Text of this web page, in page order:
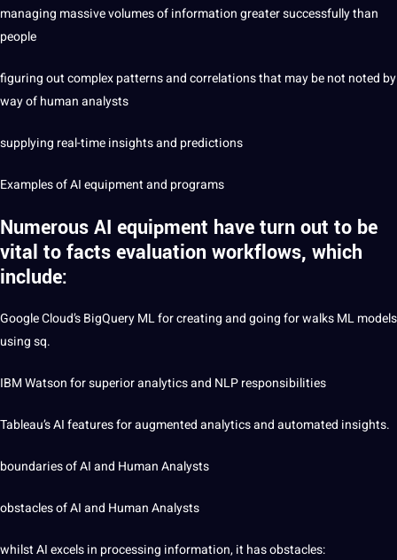
managing massive volumes of information greater successfully than
people
figuring out complex patterns and correlations that may be not noted by
way of human analysts
supplying real-time insights and predictions
Examples of AI equipment and programs
Numerous AI equipment have turn out to be
vital to facts evaluation workflows, which
include:
GoogleCloud’s BigQuery ML for creating and going for walks ML models
using sq.
IBM Watson for superior analytics and NLP responsibilities
Tableau’s AI features for augmented analytics and automated insights.
boundaries of AI and Human Analysts
obstacles of AI and Human Analysts
whilst AI excels in processing information, it has obstacles: